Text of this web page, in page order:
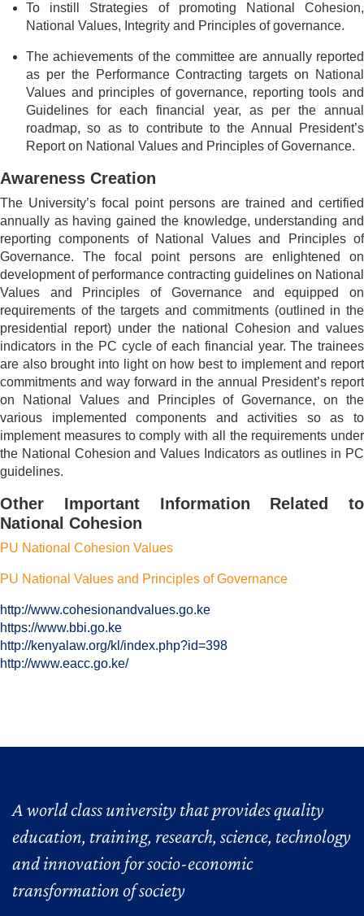
To instill Strategies of promoting National Cohesion,
National Values, Integrity and Principles of governance.
The achievements of the committee are annually reported
as per the Performance Contracting targets on National
Values and principles of governance, reporting tools and
Guidelines for each financial year, as per the annual
roadmap, so as to contribute to the Annual President’s
Report on National Values and Principles of Governance.
Awareness Creation
The University’s focal point persons are trained and certified
annually as having gained the knowledge, understanding and
reporting components of National Values and Principles of
Governance. The focal point persons are enlightened on
development of performance contracting guidelines on National
Values and Principles of Governance and equipped on
requirements of the targets and commitments (outlined in the
presidential report) under the national Cohesion and values
indicators in the PC cycle of each financial year. The trainees
are also brought into light on how best to implement and report
commitments and way forward in the annual President’s report
on National Values and Principles of Governance, on the
various implemented components and activities so as to
implement measures to comply with all the requirements under
the National Cohesion and Values Indicators as outlines in PC
guidelines.
Other Important Information Related to
National Cohesion
PU National Cohesion Values
PU National Values and Principles of Governance
http://www.cohesionandvalues.go.ke
https://www.bbi.go.ke
http://kenyalaw.org/kl/index.php?id=398
http://www.eacc.go.ke/
A world class university that provides quality
education, training, research, science, technology
and innovation for socio-economic
transformation of society